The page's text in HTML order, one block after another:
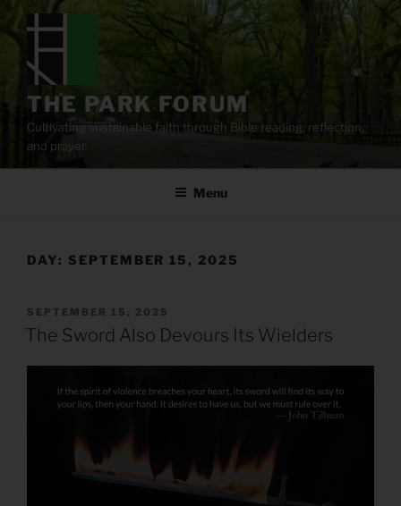
content
THE PARK FORUM
Cultivating sustainable faith through Bible reading, reflection,
and prayer.
Menu
DAY: SEPTEMBER 15, 2025
POSTED
ON
SEPTEMBER 15, 2025
The Sword Also Devours Its Wielders